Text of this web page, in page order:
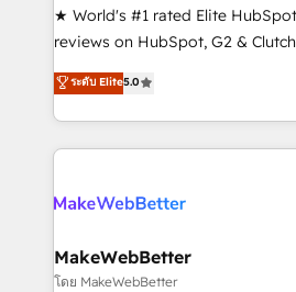
ensure long-term adoption with
management programs, and
HubSpot accreditations and
hundreds of organizations in
explore whether S2 is the partner
★ World's #1 rated Elite
reviews on HubSpot, G2 &
Certified Experts & Trainers
1,500+ implementations across
First, RevOps-led, Onboarding
Company of the Year 2024/25 INSIDEA helps
engine. We onboard your team,
from week one, in your time zone. What we do ➤
Onboarding: Live in weeks, with
ระดับ Elite5.0
MakeWebBetter
โดย MakeWebBetter